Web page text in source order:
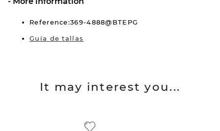
Reference:369-4888@BTEPG
Guía de tallas
It may interest you...